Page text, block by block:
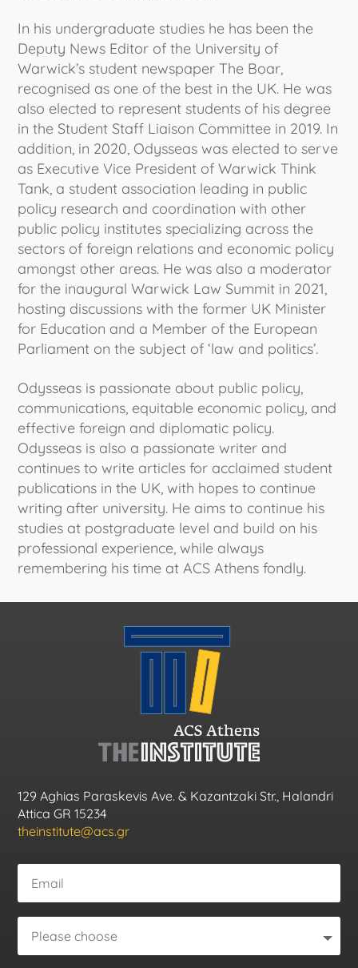
In his undergraduate studies he has been the
Deputy News Editor of the University of
Warwick’s student newspaper The Boar,
recognised as one of the best in the UK. He was
also elected to represent students of his degree
in the Student Staff Liaison Committee in 2019. In
addition, in 2020, Odysseas was elected to serve
as Executive Vice President of Warwick Think
Tank, a student association leading in public
policy research and coordination with other
public policy institutes specializing across the
sectors of foreign relations and economic policy
amongst other areas. He was also a moderator
for the inaugural Warwick Law Summit in 2021,
hosting discussions with the former UK Minister
for Education and a Member of the European
Parliament on the subject of ‘law and politics’.
Odysseas is passionate about public policy,
communications, equitable economic policy, and
effective foreign and diplomatic policy.
Odysseas is also a passionate writer and
continues to write articles for acclaimed student
publications in the UK, with hopes to continue
writing after university. He aims to continue his
studies at postgraduate level and build on his
professional experience, while always
remembering his time at ACS Athens fondly.
129 Aghias Paraskevis Ave. & Kazantzaki Str., Halandri
Attica GR 15234
theinstitute@acs.gr